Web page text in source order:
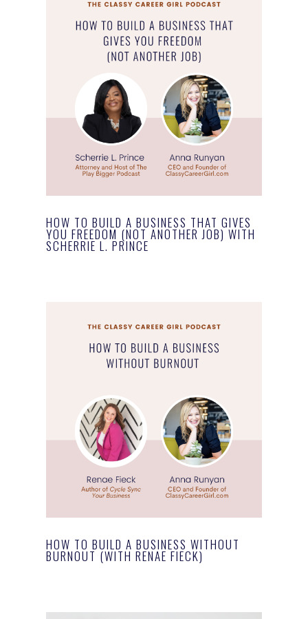
HOW TO BUILD A BUSINESS THAT GIVES
YOU FREEDOM (NOT ANOTHER JOB) WITH
SCHERRIE L. PRINCE
HOW TO BUILD A BUSINESS WITHOUT
BURNOUT (WITH RENAE FIECK)